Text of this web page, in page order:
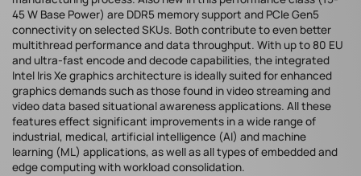
45 W Base Power) are DDR5 memory support and PCIe Gen5
connectivity on selected SKUs. Both contribute to even better
multithread performance and data throughput. With up to 80 EU
and ultra-fast encode and decode capabilities, the integrated
Intel Iris Xe graphics architecture is ideally suited for enhanced
graphics demands such as those found in video streaming and
video data based situational awareness applications. All these
features effect significant improvements in a wide range of
industrial, medical, artificial intelligence (AI) and machine
learning (ML) applications, as well as all types of embedded and
edge computing with workload consolidation.